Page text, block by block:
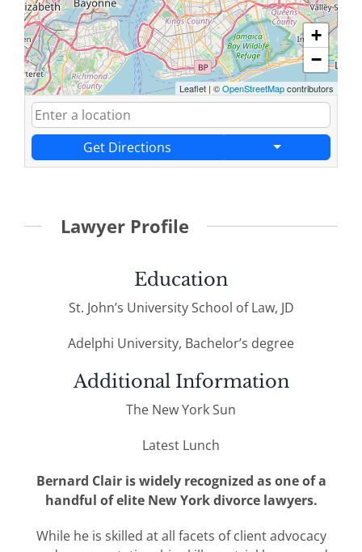
+
−
Leaflet | ©OpenStreetMapcontributors
Get Directions
Lawyer Profile
Education
St. John’s University School of Law, JD
Adelphi University, Bachelor’s degree
Additional Information
The New York Sun
Latest Lunch
Bernard Clair is widely recognized as one of a
handful of elite New York divorce lawyers.
While he is skilled at all facets of client advocacy